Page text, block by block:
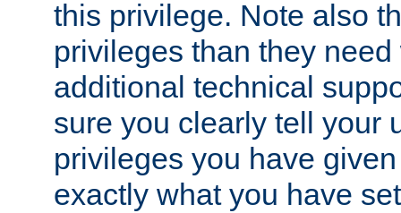
this privilege. Note also
privileges than they
additional technical
sure you clearly tell your
privileges you have
exactly what you have